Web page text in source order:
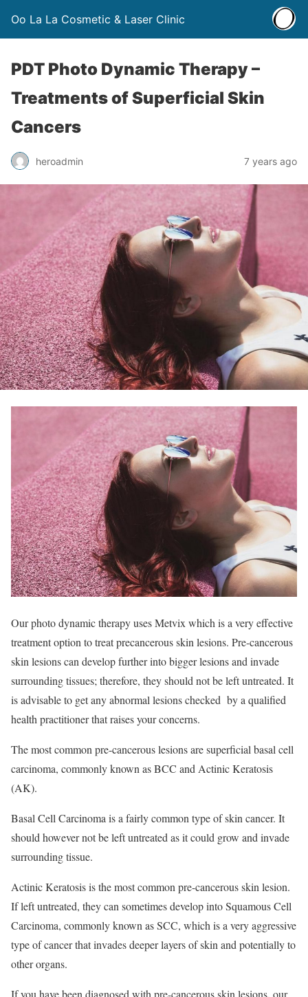
Oo La La Cosmetic & Laser Clinic
PDT Photo Dynamic Therapy –
Treatments of Superficial Skin
Cancers
heroadmin 7 years ago
Our photo dynamic therapy uses Metvix which is a very effective
treatment option to treat precancerous skin lesions. Pre-cancerous
skin lesions can develop further into bigger lesions and invade
surrounding tissues; therefore, they should not be left untreated. It
is advisable to get any abnormal lesions checked by a qualified
health practitioner that raises your concerns.
The most common pre-cancerous lesions are superficial basal cell
carcinoma, commonly known as BCC and Actinic Keratosis
(AK).
Basal Cell Carcinoma is a fairly common type of skin cancer. It
should however not be left untreated as it could grow and invade
surrounding tissue.
Actinic Keratosis is the most common pre-cancerous skin lesion.
If left untreated, they can sometimes develop into Squamous Cell
Carcinoma, commonly known as SCC, which is a very aggressive
type of cancer that invades deeper layers of skin and potentially to
other organs.
If you have been diagnosed with pre-cancerous skin lesions, our